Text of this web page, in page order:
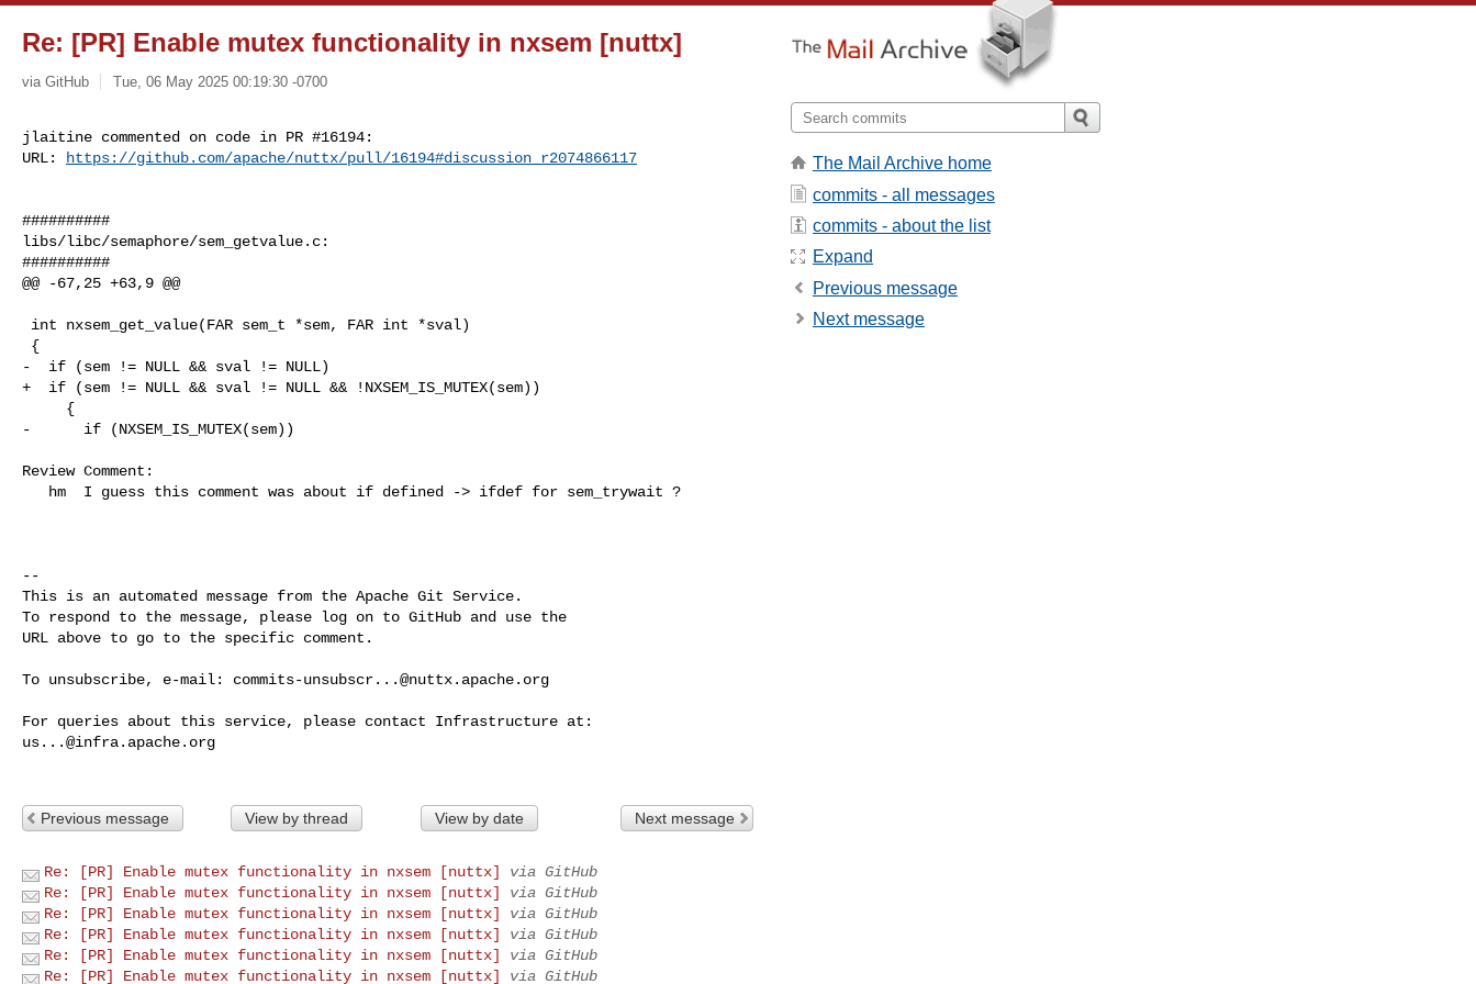
Re: [PR] Enable mutex functionality in nxsem [nuttx]
via GitHub Tue, 06 May 2025 00:19:30 -0700
jlaitine commented on code in PR #16194:
URL:
https://github.com/apache/nuttx/pull/16194#discussion_r2074866117
##########
libs/libc/semaphore/sem_getvalue.c:
##########
@@ -67,25 +63,9 @@
-  if (sem != NULL && sval != NULL)
+  if (sem != NULL && sval != NULL && !NXSEM_IS_MUTEX(sem))
-      if (NXSEM_IS_MUTEX(sem))
Review Comment:
--
This is an automated message from the Apache Git Service.
To respond to the message, please log on to GitHub and use the
URL above to go to the specific comment.
To unsubscribe, e-mail: commits-unsubscr...@nuttx.apache.org
us...@infra.apache.org
Previous message View by thread View by date Next message
Re: [PR] Enable mutex functionality in nxsem [nuttx]
via GitHub
Re: [PR] Enable mutex functionality in nxsem [nuttx]
via GitHub
Re: [PR] Enable mutex functionality in nxsem [nuttx]
via GitHub
Re: [PR] Enable mutex functionality in nxsem [nuttx]
via GitHub
Re: [PR] Enable mutex functionality in nxsem [nuttx]
via GitHub
Re: [PR] Enable mutex functionality in nxsem [nuttx]
via GitHub
The Mail Archive home
commits - all messages
commits - about the list
Expand
Previous message
Next message